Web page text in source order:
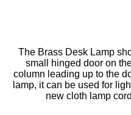
The Brass Desk Lamp
small hinged door on
column leading up to the
lamp, it can be used for
new cloth lamp